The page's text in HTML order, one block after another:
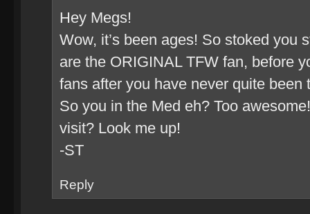
Hey Megs!
Wow, it’s been ages! So stoked you
are the ORIGINAL TFW fan, before
fans after you have never quite
So you in the Med eh? Too
visit? Look me up!
-ST
Reply